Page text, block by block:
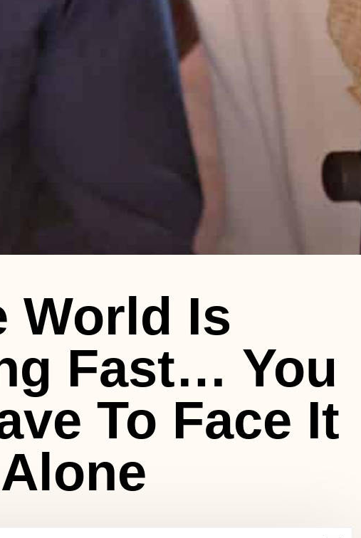
World Is
Fast… You
To Face It
Alone